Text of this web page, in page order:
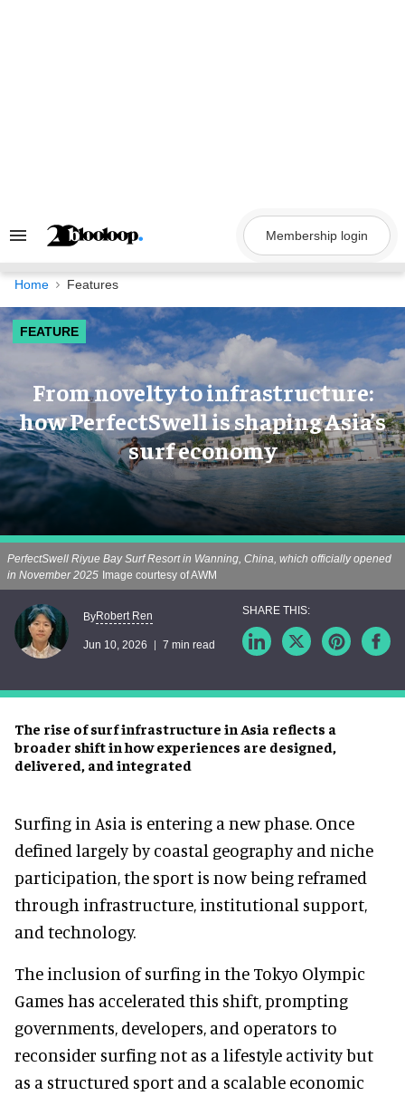
Search
Navigation
Membership login
Home Features
FEATURE
​From novelty to infrastructure:
how PerfectSwell is shaping Asia’s
surf economy
The rise of surf infrastructure in Asia reflects a
broader shift in how experiences are designed,
delivered, and integrated
PerfectSwell Riyue Bay Surf Resort in Wanning, China, which officially opened
in November 2025 Image courtesy of AWM
ByRobert Ren
Jun 10, 2026 7 min read
Surfing in Asia is entering a new phase. Once
defined largely by coastal geography and niche
participation, the sport is now being reframed
through infrastructure, institutional support,
and technology.
The inclusion of surfing in the Tokyo Olympic
Games has accelerated this shift, prompting
governments, developers, and operators to
reconsider surfing not as a lifestyle activity but
as a structured sport and a scalable economic